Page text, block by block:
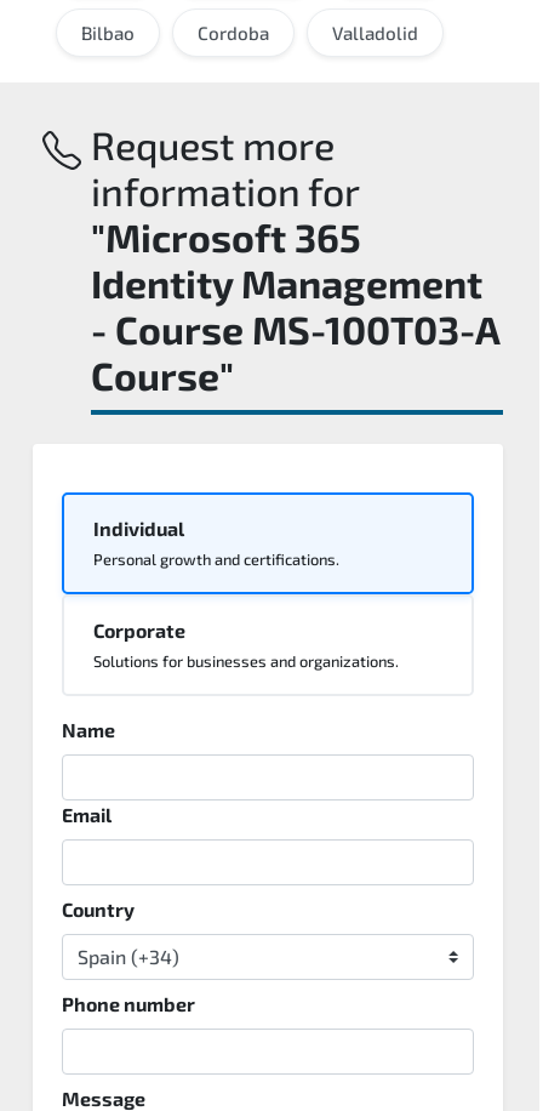
Bilbao Cordoba Valladolid
Request more
information for
"Microsoft 365
Identity Management
- Course MS-100T03-A
Course"
Individual
Personal growth and certifications.
Corporate
Solutions for businesses and organizations.
Name
Email
Country
Phone number
Message